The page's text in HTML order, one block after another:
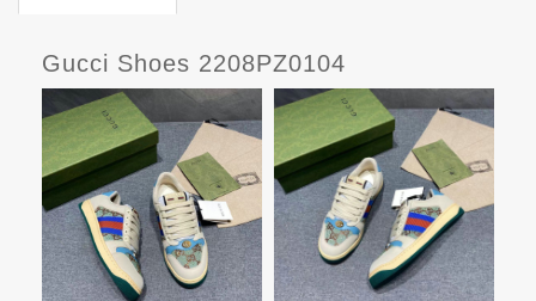
Gucci Shoes 2208PZ0104